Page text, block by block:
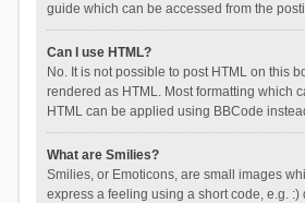
guide which can be accessed from the
Can I use HTML?
No. It is not possible to post HTML on this
rendered as HTML. Most formatting which
HTML can be applied using BBCode
What are Smilies?
Smilies, or Emoticons, are small images
express a feeling using a short code, e.g. :)